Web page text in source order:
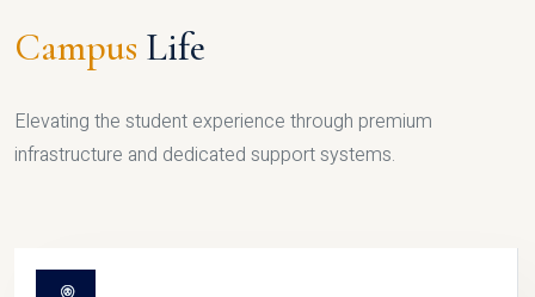
Campus Life
Elevating the student experience through premium
infrastructure and dedicated support systems.